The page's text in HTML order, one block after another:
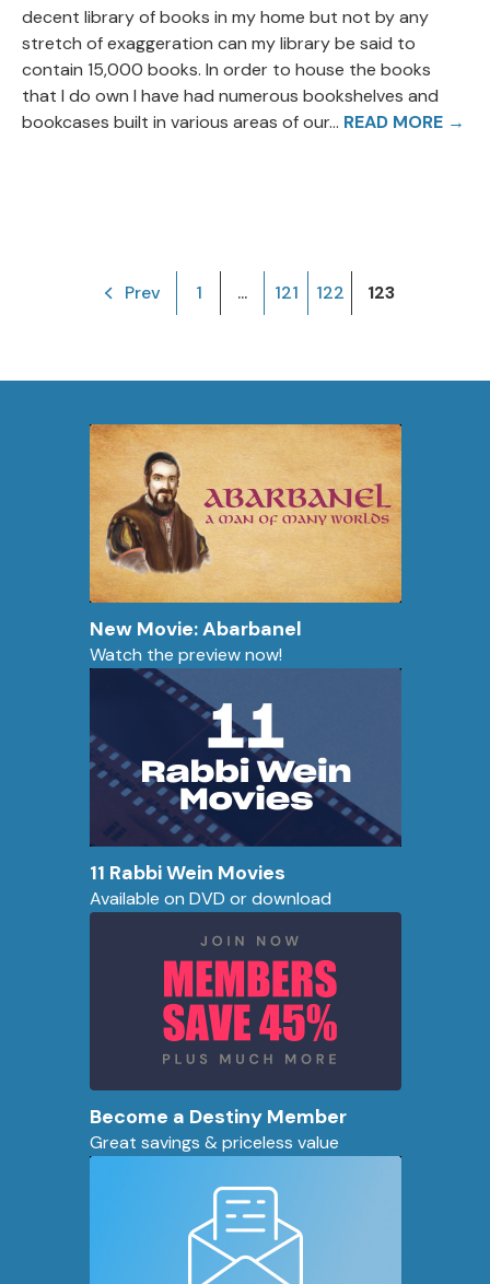
decent library of books in my home but not by any
stretch of exaggeration can my library be said to
contain 15,000 books. In order to house the books
that I do own I have had numerous bookshelves and
bookcases built in various areas of our... READ MORE →
Prev 1 ... 121 122 123
New Movie: Abarbanel
Watch the preview now!
11 Rabbi Wein Movies
Available on DVD or download
Become a Destiny Member
Great savings & priceless value